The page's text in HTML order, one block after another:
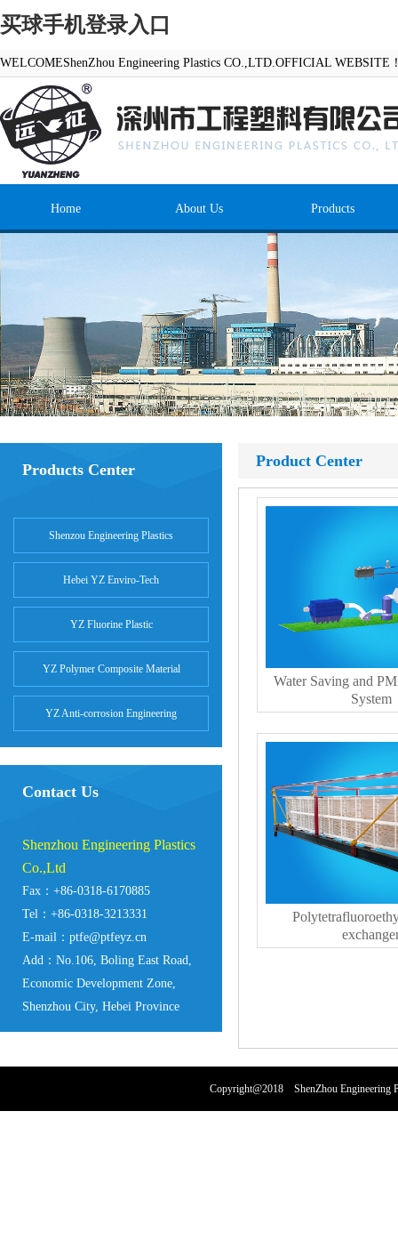
买球手机登录入口
WELCOMEShenZhou Engineering Plastics CO.,LTD.OFFICIAL WEBSITE
Home About Us Products
Products Center
Shenzou Engineering Plastics
Hebei YZ Enviro-Tech
YZ Fluorine Plastic
YZ Polymer Composite Material
YZ Anti-corrosion Engineering
Contact Us
Shenzhou Engineering Plastics
Co.,Ltd
Fax：+86-0318-6170885
Tel：+86-0318-3213331
E-mail：ptfe@ptfeyz.cn
Add：No.106, Boling East Road,
Economic Development Zone,
Shenzhou City, Hebei Province
Product Center
Water Saving and
System
Copyright@2018 ShenZhou